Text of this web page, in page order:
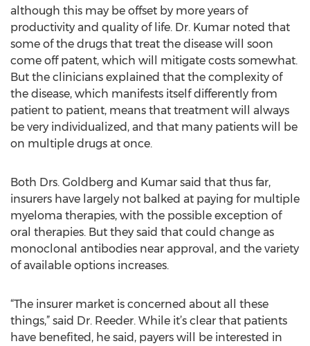
although this may be offset by more years of
productivity and quality of life. Dr. Kumar noted that
some of the drugs that treat the disease will soon
come off patent, which will mitigate costs somewhat.
But the clinicians explained that the complexity of
the disease, which manifests itself differently from
patient to patient, means that treatment will always
be very individualized, and that many patients will be
on multiple drugs at once.
Both Drs. Goldberg and Kumar said that thus far,
insurers have largely not balked at paying for multiple
myeloma therapies, with the possible exception of
oral therapies. But they said that could change as
monoclonal antibodies near approval, and the variety
of available options increases.
“The insurer market is concerned about all these
things,” said Dr. Reeder. While it’s clear that patients
have benefited, he said, payers will be interested in